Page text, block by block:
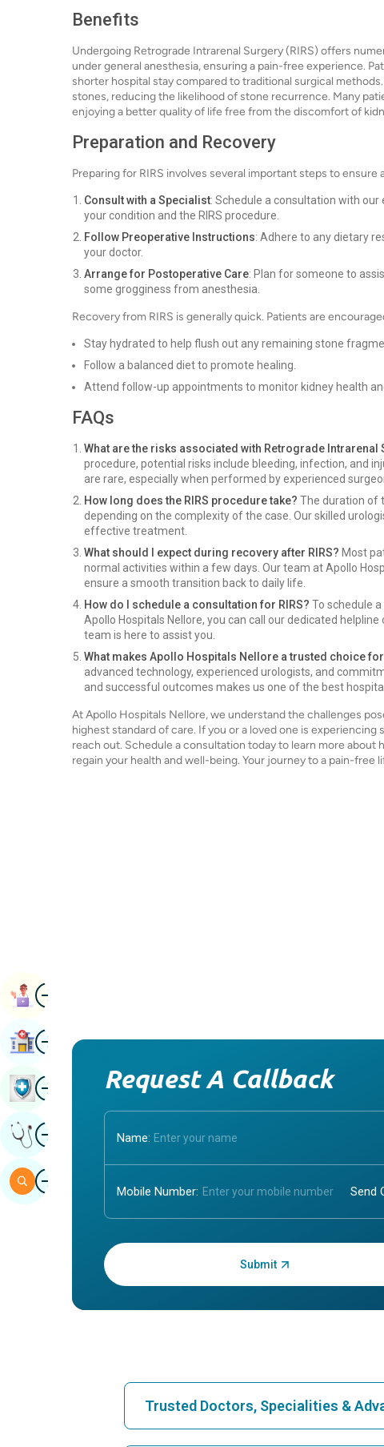
Benefits
Undergoing Retrograde Intrarenal Surgery (RIRS) offers
under general anesthesia, ensuring a pain-free experience.
shorter hospital stay compared to traditional surgical
stones, reducing the likelihood of stone recurrence. Many
enjoying a better quality of life free from the discomfort of
Preparation and Recovery
Preparing for RIRS involves several important steps to
Consult with a Specialist: Schedule a consultation with
your condition and the RIRS procedure.
Follow Preoperative Instructions: Adhere to any dietary
your doctor.
Arrange for Postoperative Care: Plan for someone to
some grogginess from anesthesia.
Recovery from RIRS is generally quick. Patients are
Stay hydrated to help flush out any remaining stone
Follow a balanced diet to promote healing.
Attend follow-up appointments to monitor kidney health
FAQs
What are the risks associated with Retrograde Intrarenal
procedure, potential risks include bleeding, infection, and
are rare, especially when performed by experienced
How long does the RIRS procedure take? The duration of
depending on the complexity of the case. Our skilled
effective treatment.
What should I expect during recovery after RIRS? Most
normal activities within a few days. Our team at Apollo
ensure a smooth transition back to daily life.
How do I schedule a consultation for RIRS? To schedule
Apollo Hospitals Nellore, you can call our dedicated
team is here to assist you.
What makes Apollo Hospitals Nellore a trusted choice for
advanced technology, experienced urologists, and
and successful outcomes makes us one of the best
At Apollo Hospitals Nellore, we understand the challenges
highest standard of care. If you or a loved one is
reach out. Schedule a consultation today to learn more about
regain your health and well-being. Your journey to a pain-free
Request A Callback
Name:
Mobile Number:
Enter OTP:
Trusted Doctors, Specialities &
ImageBook Appointment
ImageFind Hospital
ImageBook Health Checkup
ImageGet Expert Opinion
ImageSearch